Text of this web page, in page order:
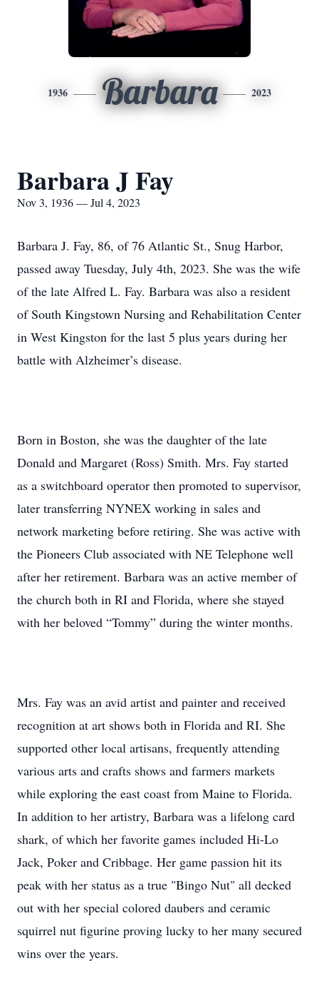
1936 Barbara 2023
Barbara J Fay
Nov 3, 1936 — Jul 4, 2023
Barbara J. Fay, 86, of 76 Atlantic St., Snug Harbor,
passed away Tuesday, July 4th, 2023. She was the wife
of the late Alfred L. Fay. Barbara was also a resident
of South Kingstown Nursing and Rehabilitation Center
in West Kingston for the last 5 plus years during her
battle with Alzheimer’s disease.
Born in Boston, she was the daughter of the late
Donald and Margaret (Ross) Smith. Mrs. Fay started
as a switchboard operator then promoted to supervisor,
later transferring NYNEX working in sales and
network marketing before retiring. She was active with
the Pioneers Club associated with NE Telephone well
after her retirement. Barbara was an active member of
the church both in RI and Florida, where she stayed
with her beloved “Tommy” during the winter months.
Mrs. Fay was an avid artist and painter and received
recognition at art shows both in Florida and RI. She
supported other local artisans, frequently attending
various arts and crafts shows and farmers markets
while exploring the east coast from Maine to Florida.
In addition to her artistry, Barbara was a lifelong card
shark, of which her favorite games included Hi-Lo
Jack, Poker and Cribbage. Her game passion hit its
peak with her status as a true "Bingo Nut" all decked
out with her special colored daubers and ceramic
squirrel nut figurine proving lucky to her many secured
wins over the years.